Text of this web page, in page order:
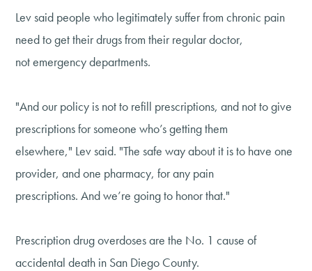
Lev said people who legitimately suffer from chronic pain
need to get their drugs from their regular doctor,
not emergency departments.
"And our policy is not to refill prescriptions, and not to give
prescriptions for someone who’s getting them
elsewhere," Lev said. "The safe way about it is to have one
provider, and one pharmacy, for any pain
prescriptions. And we’re going to honor that."
Prescription drug overdoses are the No. 1 cause of
accidental death in San Diego County.